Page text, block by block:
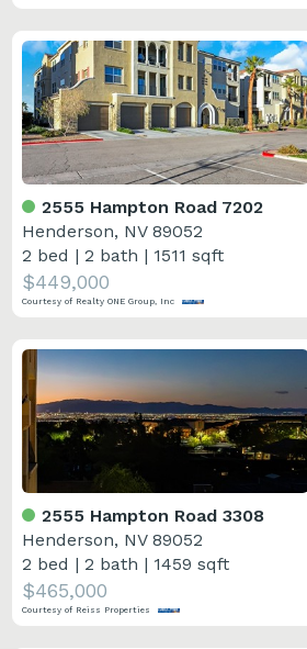
2555 Hampton Road 7202
Henderson, NV 89052
2 bed |2 bath | 1511 sqft
$449,000
Courtesy of Realty ONE Group, Inc
2555 Hampton Road 3308
Henderson, NV 89052
2 bed |2 bath | 1459 sqft
$465,000
Courtesy of Reiss Properties